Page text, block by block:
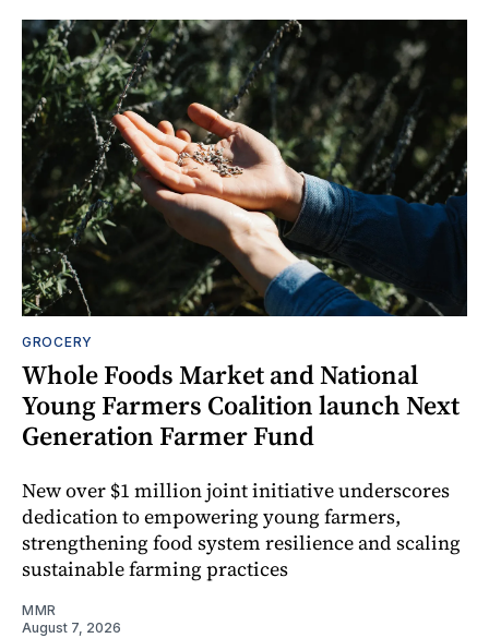
GROCERY
Whole Foods Market and National
Young Farmers Coalition launch Next
Generation Farmer Fund
New over $1 million joint initiative underscores
dedication to empowering young farmers,
strengthening food system resilience and scaling
sustainable farming practices
MMR
August 7, 2026